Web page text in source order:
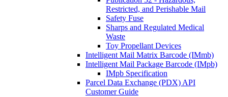
Restricted, and Perishable Mail
Safety Fuse
Sharps and Regulated Medical
Waste
Toy Propellant Devices
Intelligent Mail Matrix Barcode (IMmb)
Intelligent Mail Package Barcode (IMpb)
IMpb Specification
Parcel Data Exchange (PDX) API
Customer Guide